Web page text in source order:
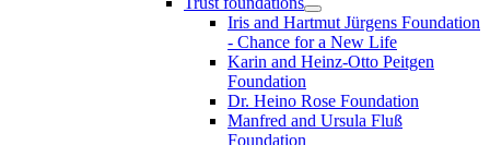
Iris and Hartmut Jürgens Foundation
- Chance for a New Life
Karin and Heinz-Otto Peitgen
Foundation
Dr. Heino Rose Foundation
Manfred and Ursula Fluß
Foundation